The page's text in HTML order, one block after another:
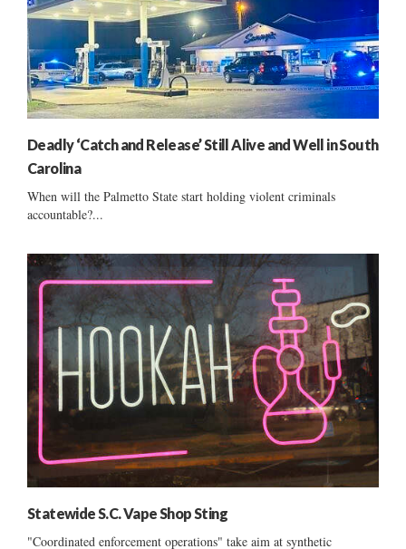
Deadly ‘Catch and Release’ Still Alive and Well in South
Carolina
When will the Palmetto State start holding violent criminals
accountable?...
Statewide S.C. Vape Shop Sting
"Coordinated enforcement operations" take aim at synthetic